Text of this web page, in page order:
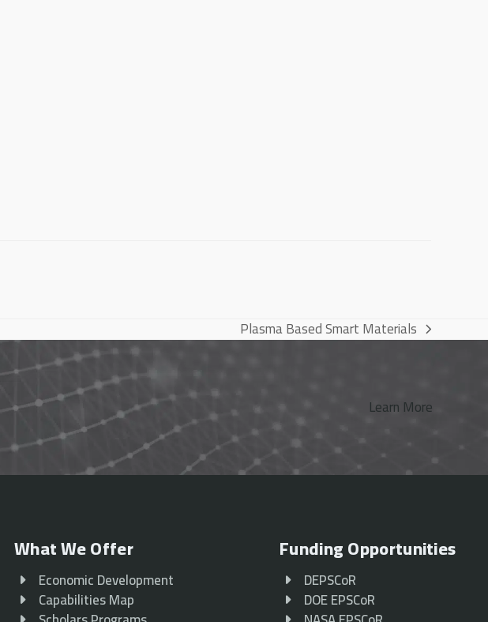
next
Plasma Based Smart Materials
Learn More
What We Offer
Economic Development
Capabilities Map
Funding Opportunities
DEPSCoR
DOE EPSCoR